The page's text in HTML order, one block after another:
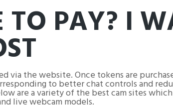
PAY? I
via the website. Once tokens are
to better chat controls and
are a variety of the best cam sites
live webcam models.